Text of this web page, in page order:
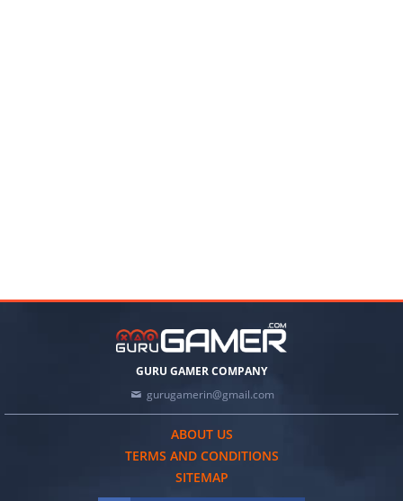
GURU GAMER COMPANY
gurugamerin@gmail.com
ABOUT US
TERMS AND CONDITIONS
SITEMAP